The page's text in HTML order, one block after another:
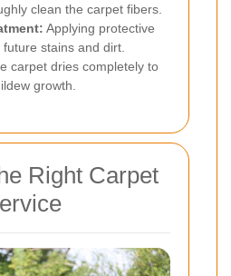
clean the carpet fibers.
Applying protective
stains and dirt.
carpet dries completely to
growth.
Right Carpet